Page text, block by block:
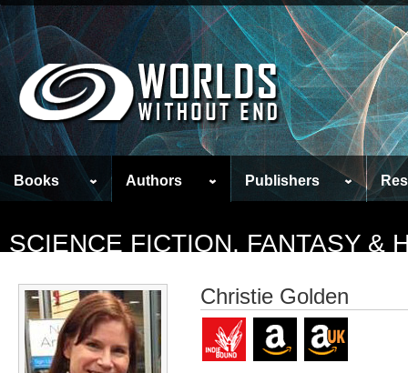
Books Authors Publishers
SCIENCE FICTION, FANTASY &
Christie Golden